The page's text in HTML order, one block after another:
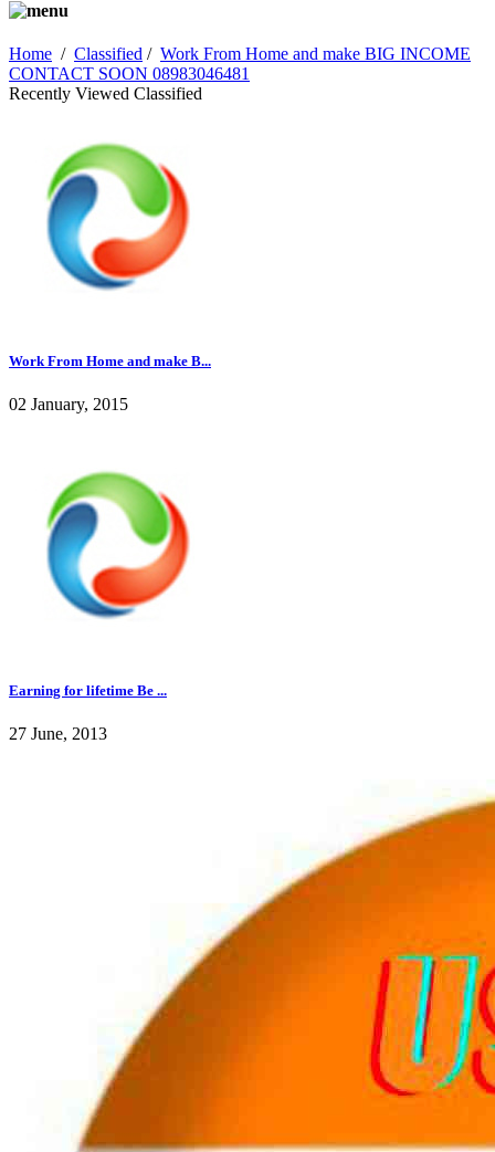
Home / Classified / Work From Home and make BIG INCOME
CONTACT SOON 08983046481
Recently Viewed Classified
Work From Home and make B...
02 January, 2015
Earning for lifetime Be ...
27 June, 2013